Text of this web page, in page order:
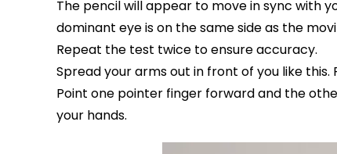
The pencil will appear to move in sync with
dominant eye is on the same side as the
Repeat the test twice to ensure accuracy.
Spread your arms out in front of you like
Point one pointer finger forward and the
your hands.